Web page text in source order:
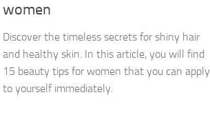
women
Discover the timeless secrets for shiny hair
and healthy skin. In this article, you will find
15 beauty tips for women that you can apply
to yourself immediately.